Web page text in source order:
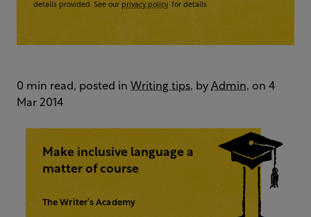
details provided. See our privacy policy for details
0 min read, posted in Writing tips, by Admin, on 4
Mar 2014
Make inclusive language a
matter of course
The Writer’s Academy